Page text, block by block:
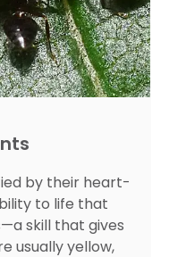
by their heart-
to life that
skill that gives
usually yellow,